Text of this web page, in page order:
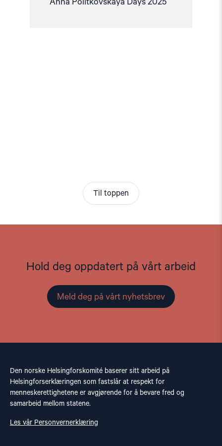
Til toppen
Hold deg oppdatert på vårt arbeid
Meld deg på vårt nyhetsbrev
Den norske Helsingforskomité baserer sitt arbeid på
Helsingforserklæringen som fastslår at respekt for
menneskerettighetene er avgjørende for å bevare fred og
samarbeid mellom statene.
Les vår Personvernerklæring